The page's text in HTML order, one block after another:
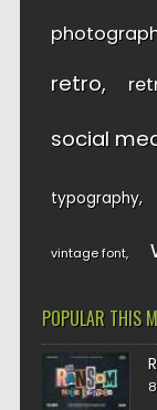
retro
social
typography
vintage font
POPULAR THIS